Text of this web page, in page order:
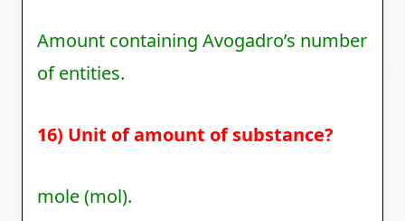
Amount containing Avogadro’s number
of entities.
16) Unit of amount of substance?
mole (mol).